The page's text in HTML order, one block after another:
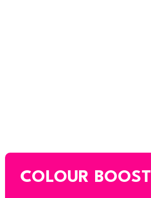
COLOUR BOOST